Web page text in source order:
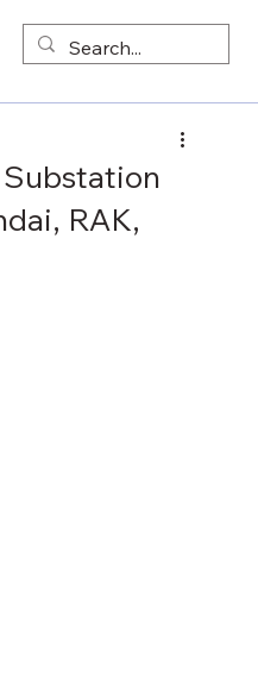
RAK,